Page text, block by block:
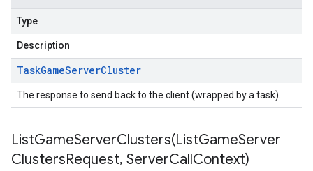
Type
Description
TaskGameServerCluster
The response to send back to the client (wrapped by a task).
ListGameServerClusters(ListGameServer
ClustersRequest, ServerCallContext)